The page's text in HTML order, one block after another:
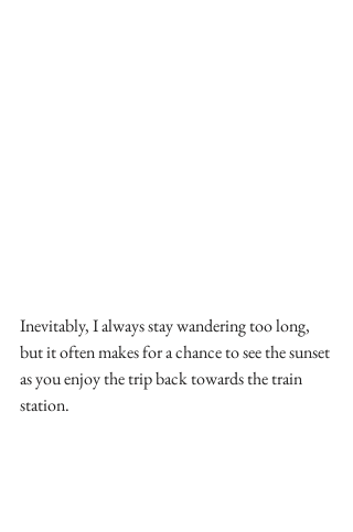
Inevitably, I always stay wandering too long,
but it often makes for a chance to see the sunset
as you enjoy the trip back towards the train
station.